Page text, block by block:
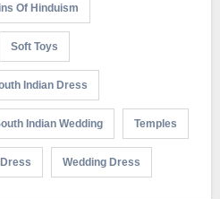
Of Hinduism
Soft Toys
Indian Dress
Indian Wedding Temples
Wedding Dress